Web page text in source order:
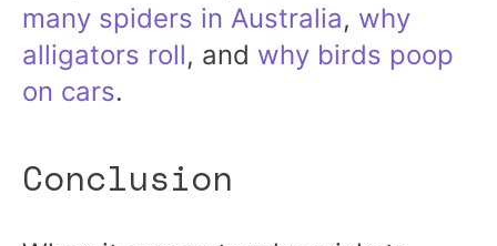
many spiders in Australia, why
alligators roll, and why birds poop
on cars.
Conclusion